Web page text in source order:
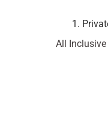
1.
All Inclusive